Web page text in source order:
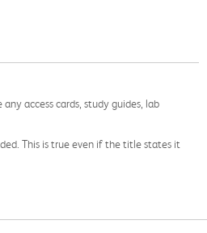
access cards, study guides, lab
This is true even if the title states it